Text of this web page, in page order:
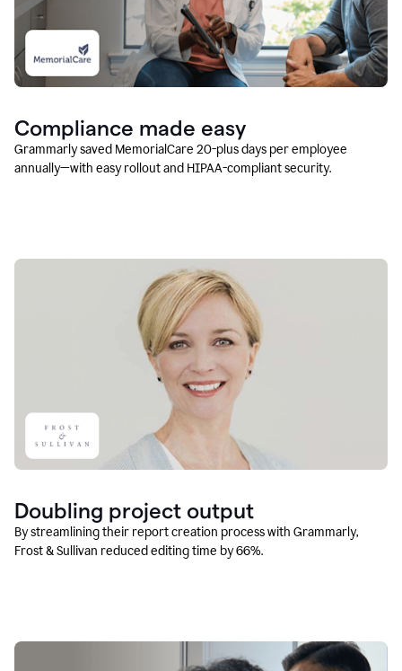
Compliance made easy
Grammarly saved MemorialCare 20-plus days per employee
annually—with easy rollout and HIPAA-compliant security.
Doubling project output
By streamlining their report creation process with Grammarly,
Frost & Sullivan reduced editing time by 66%.